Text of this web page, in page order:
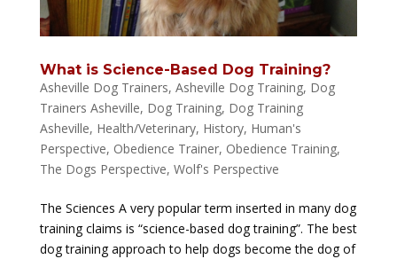
What is Science-Based Dog Training?
Asheville Dog Trainers, Asheville Dog Training, Dog
Trainers Asheville, Dog Training, Dog Training
Asheville, Health/Veterinary, History, Human's
Perspective, Obedience Trainer, Obedience Training,
The Dogs Perspective, Wolf's Perspective
The Sciences A very popular term inserted in many dog
training claims is “science-based dog training”. The best
dog training approach to help dogs become the dog of